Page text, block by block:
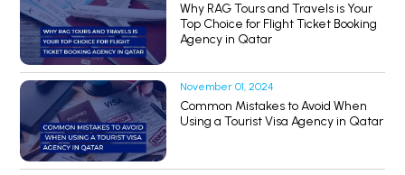
Why RAG Tours and Travels is Your
Top Choice for Flight Ticket Booking
Agency in Qatar
November 01, 2024
Common Mistakes to Avoid When
Using a Tourist Visa Agency in Qatar